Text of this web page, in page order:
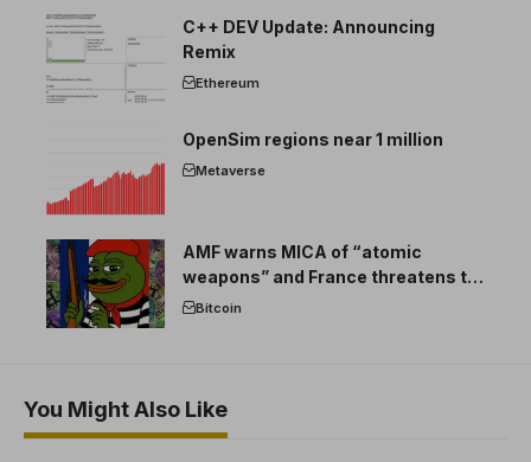
C++ DEV Update: Announcing
Remix
Ethereum
OpenSim regions near 1 million
Metaverse
AMF warns MICA of “atomic
weapons” and France threatens to
break the EU crypto market
Bitcoin
You Might Also Like